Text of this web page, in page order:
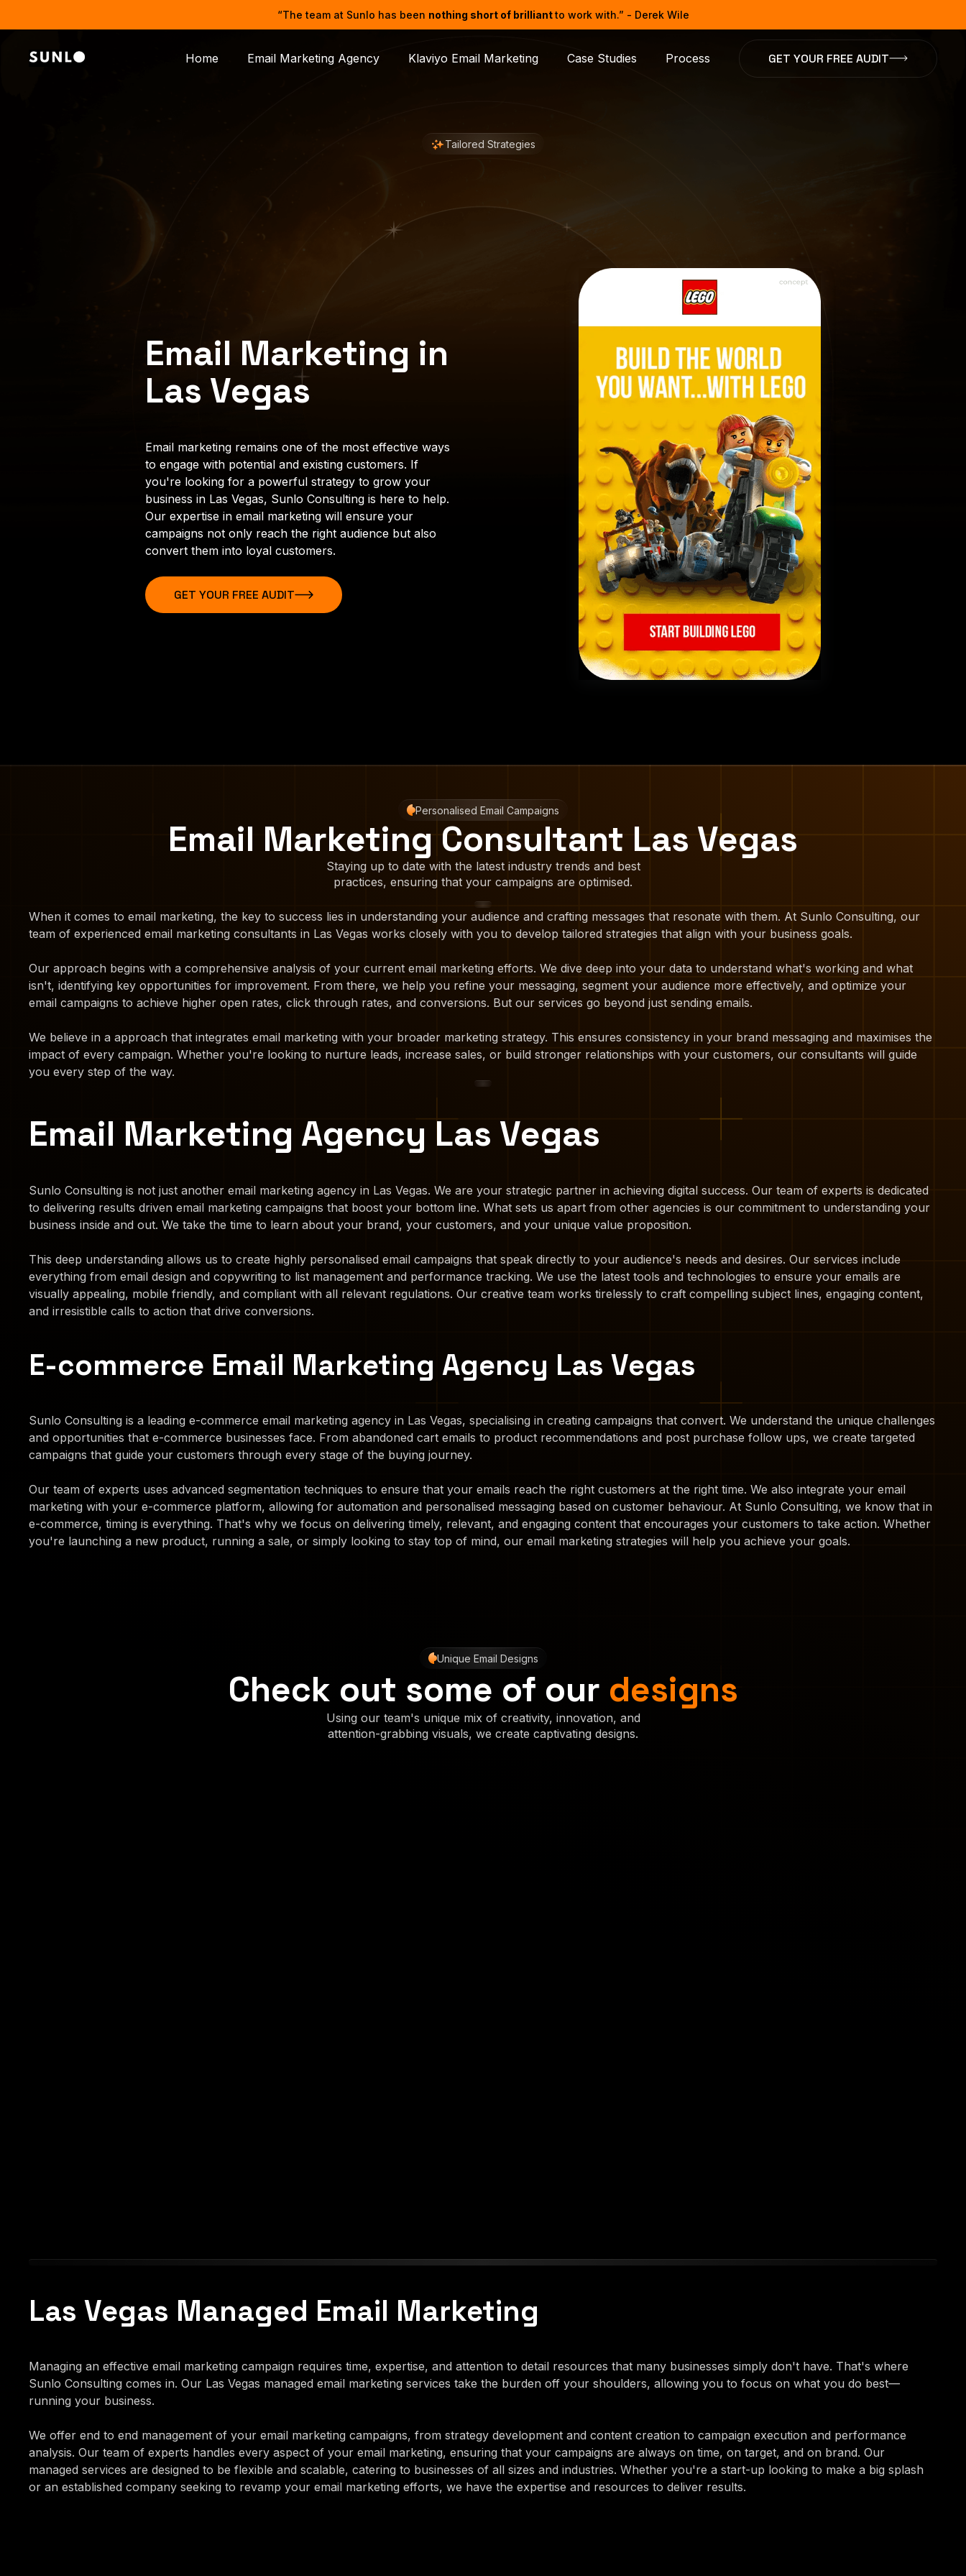
“The team at Sunlo has been nothing short of brilliantto work with.” - Derek Wile
Home Email Marketing Agency Klaviyo Email Marketing Case Studies Process GET YOUR FREE AUDIT
Tailored Strategies
Email Marketing in
Las Vegas
Email marketing remains one of the most effective ways
to engage with potential and existing customers. If
you're looking for a powerful strategy to grow your
business in Las Vegas, Sunlo Consulting is here to help.
Our expertise in email marketing will ensure your
campaigns not only reach the right audience but also
convert them into loyal customers.
GET YOUR FREE AUDIT
Personalised Email Campaigns
Email Marketing Consultant Las Vegas
Staying up to date with the latest industry trends and best
practices, ensuring that your campaigns are optimised.
When it comes to email marketing, the key to success lies in understanding your audience and crafting messages that resonate with them. At Sunlo Consulting, our
team of experienced email marketing consultants in Las Vegas works closely with you to develop tailored strategies that align with your business goals.
Our approach begins with a comprehensive analysis of your current email marketing efforts. We dive deep into your data to understand what's working and what
isn't, identifying key opportunities for improvement. From there, we help you refine your messaging, segment your audience more effectively, and optimize your
email campaigns to achieve higher open rates, click through rates, and conversions. But our services go beyond just sending emails.
We believe in a approach that integrates email marketing with your broader marketing strategy. This ensures consistency in your brand messaging and maximises the
impact of every campaign. Whether you're looking to nurture leads, increase sales, or build stronger relationships with your customers, our consultants will guide
you every step of the way.
Email Marketing Agency Las Vegas
Sunlo Consulting is not just another email marketing agency in Las Vegas. We are your strategic partner in achieving digital success. Our team of experts is dedicated
to delivering results driven email marketing campaigns that boost your bottom line. What sets us apart from other agencies is our commitment to understanding your
business inside and out. We take the time to learn about your brand, your customers, and your unique value proposition.
This deep understanding allows us to create highly personalised email campaigns that speak directly to your audience's needs and desires. Our services include
everything from email design and copywriting to list management and performance tracking. We use the latest tools and technologies to ensure your emails are
visually appealing, mobile friendly, and compliant with all relevant regulations. Our creative team works tirelessly to craft compelling subject lines, engaging content,
and irresistible calls to action that drive conversions.
E-commerce Email Marketing Agency Las Vegas
Sunlo Consulting is a leading e-commerce email marketing agency in Las Vegas, specialising in creating campaigns that convert. We understand the unique challenges
and opportunities that e-commerce businesses face. From abandoned cart emails to product recommendations and post purchase follow ups, we create targeted
campaigns that guide your customers through every stage of the buying journey.
Our team of experts uses advanced segmentation techniques to ensure that your emails reach the right customers at the right time. We also integrate your email
marketing with your e-commerce platform, allowing for automation and personalised messaging based on customer behaviour. At Sunlo Consulting, we know that in
e-commerce, timing is everything. That's why we focus on delivering timely, relevant, and engaging content that encourages your customers to take action. Whether
you're launching a new product, running a sale, or simply looking to stay top of mind, our email marketing strategies will help you achieve your goals.
Unique Email Designs
Check out some of our designs
Using our team's unique mix of creativity, innovation, and
attention-grabbing visuals, we create captivating designs.
Las Vegas Managed Email Marketing
Managing an effective email marketing campaign requires time, expertise, and attention to detail resources that many businesses simply don't have. That's where
Sunlo Consulting comes in. Our Las Vegas managed email marketing services take the burden off your shoulders, allowing you to focus on what you do best—
running your business.
We offer end to end management of your email marketing campaigns, from strategy development and content creation to campaign execution and performance
analysis. Our team of experts handles every aspect of your email marketing, ensuring that your campaigns are always on time, on target, and on brand. Our
managed services are designed to be flexible and scalable, catering to businesses of all sizes and industries. Whether you're a start-up looking to make a big splash
or an established company seeking to revamp your email marketing efforts, we have the expertise and resources to deliver results.